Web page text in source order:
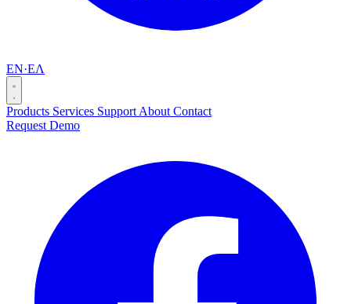
EN·ΕΛ
Products Services Support About Contact
Request Demo